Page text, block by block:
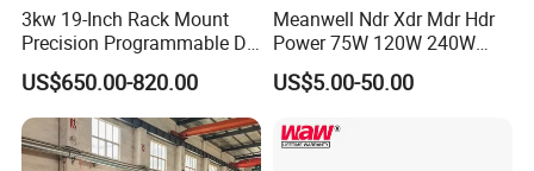
3kw 19-Inch Rack Mount
Precision Programmable DC
Power Supply
US$650.00-820.00
Meanwell Ndr Xdr Mdr Hdr
Power 75W 120W 240W
480W 960W 12V 24V 36V
48V Switching DIN Rail
Control System
US$5.00-50.00